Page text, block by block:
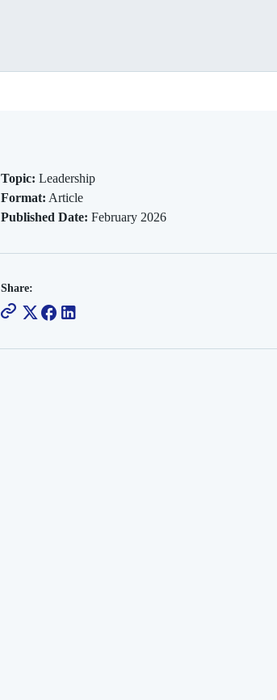
Topic:Leadership
Format: Article
Published Date: February 2026
Share: